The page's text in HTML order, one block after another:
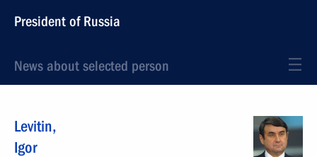
President of Russia
News about selected person
Levitin,
Igor